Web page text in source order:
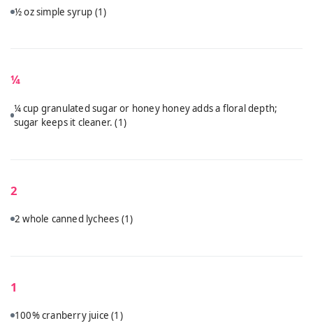
½ oz simple syrup (1)
¼
¼ cup granulated sugar or honey honey adds a floral depth;
sugar keeps it cleaner.(1)
2
2 whole canned lychees (1)
1
100% cranberry juice(1)